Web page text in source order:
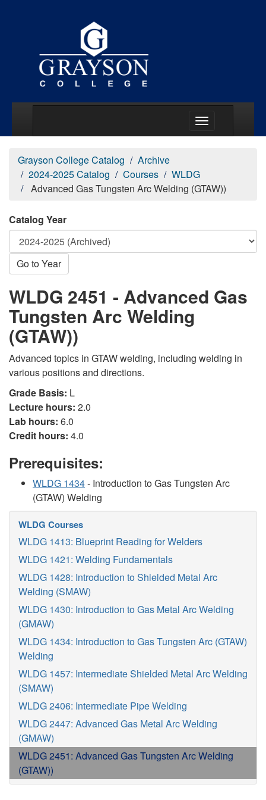
Grayson College Catalog
Archive
2024-2025 Catalog
Courses
WLDG
Advanced Gas Tungsten Arc Welding (GTAW))
Catalog Year
Go to Year
WLDG 2451 - Advanced Gas
Tungsten Arc Welding
(GTAW))
Advanced topics in GTAW welding, including welding in
various positions and directions.
Grade Basis: L
Lecture hours: 2.0
Lab hours: 6.0
Credit hours: 4.0
Prerequisites:
WLDG 1434- Introduction to Gas Tungsten Arc
(GTAW) Welding
WLDG Courses
WLDG 1413: Blueprint Reading for Welders
WLDG 1421: Welding Fundamentals
WLDG 1428: Introduction to Shielded Metal Arc
Welding (SMAW)
WLDG 1430: Introduction to Gas Metal Arc Welding
(GMAW)
WLDG 1434: Introduction to Gas Tungsten Arc (GTAW)
Welding
WLDG 1457: Intermediate Shielded Metal Arc Welding
(SMAW)
WLDG 2406: Intermediate Pipe Welding
WLDG 2447: Advanced Gas Metal Arc Welding
(GMAW)
WLDG 2451: Advanced Gas Tungsten Arc Welding
(GTAW))